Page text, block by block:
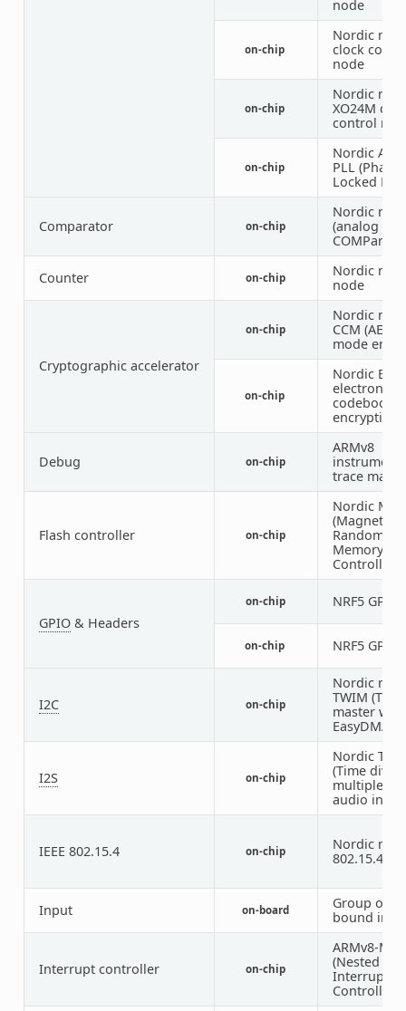
node
on-chip
Nordic nRF
clock
node
on-chip
Nordic nRF
XO24M
control
on-chip
Nordic
PLL (Phase
Locked
Comparator on-chip
Nordic nRF
(analog
Counter on-chip
Nordic nRF
node
Cryptographic accelerator
on-chip
Nordic nRF
CCM (AES
mode
on-chip
Nordic ECB
electronic
codebook
encryption)
Debug on-chip
ARMv8
trace
Flash controller on-chip
Nordic
Random
Memory
Controller)
GPIO& Headers
on-chip NRF5 GPIO
on-chip NRF5
I2C on-chip
Nordic nRF
TWIM (TWI
master with
EasyDMA)
I2S on-chip
Nordic TDM
(Time
multiplexed
audio
IEEE 802.15.4 on-chip
Nordic nRF
802.15.4
Input on-board
Group of
bound
Interrupt controller on-chip
ARMv8-M
(Nested
Interrupt
Controller)